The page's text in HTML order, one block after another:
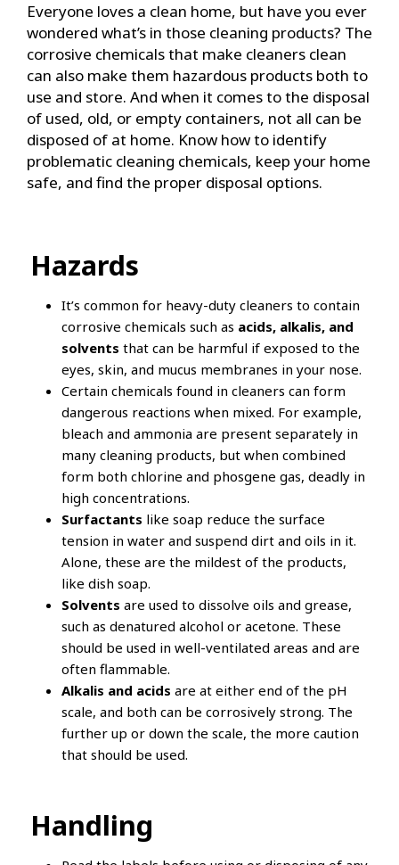
Everyone loves a clean home, but have you ever
wondered what’s in those cleaning products? The
corrosive chemicals that make cleaners clean
can also make them hazardous products both to
use and store. And when it comes to the disposal
of used, old, or empty containers, not all can be
disposed of at home. Know how to identify
problematic cleaning chemicals, keep your home
safe, and find the proper disposal options.
Hazards
It’s common for heavy-duty cleaners to contain
corrosive chemicals such as acids, alkalis, and
solvents that can be harmful if exposed to the
eyes, skin, and mucus membranes in your nose.
Certain chemicals found in cleaners can form
dangerous reactions when mixed. For example,
bleach and ammonia are present separately in
many cleaning products, but when combined
form both chlorine and phosgene gas, deadly in
high concentrations.
Surfactants like soap reduce the surface
tension in water and suspend dirt and oils in it.
Alone, these are the mildest of the products,
like dish soap.
Solvents are used to dissolve oils and grease,
such as denatured alcohol or acetone. These
should be used in well-ventilated areas and are
often flammable.
Alkalis and acids are at either end of the pH
scale, and both can be corrosively strong. The
further up or down the scale, the more caution
that should be used.
Handling